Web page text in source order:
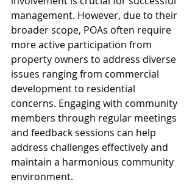
management. However, due to their
broader scope, POAs often require
more active participation from
property owners to address diverse
issues ranging from commercial
development to residential
concerns. Engaging with community
members through regular meetings
and feedback sessions can help
address challenges effectively and
maintain a harmonious community
environment.